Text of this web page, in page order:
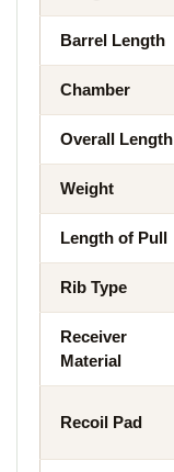
Barrel Length
Chamber
Overall Length
Weight
Length of Pull
Rib Type
Receiver
Material
Recoil Pad